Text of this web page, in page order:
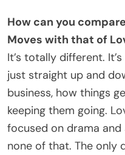
How can you
Moves with that of
It’s totally different.
just straight up and
business, how things
keeping them going.
focused on drama and
none of that. The only